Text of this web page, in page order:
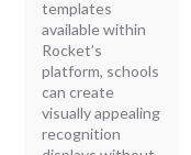
templates
available within
Rocket’s
platform, schools
can create
visually appealing
recognition